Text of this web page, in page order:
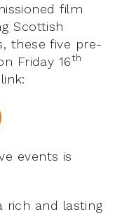
film
Scottish
these five pre-
Friday 16th
events is
rich and lasting